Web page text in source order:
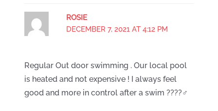
ROSIE
DECEMBER 7, 2021 AT 4:12 PM
Regular Out door swimming . Our local pool
is heated and not expensive ! I always feel
good and more in control after a swim ????‍♂️